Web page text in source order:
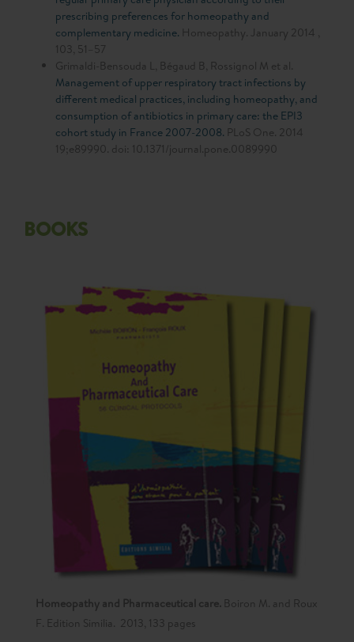
prescribing preferences for homeopathy and
complementary medicine. Homeopathy. January 2014 ,
103, 51–57
Grimaldi-Bensouda L, Bégaud B, Rossignol M et al.
Management of upper respiratory tract infections by
different medical practices, including homeopathy, and
consumption of antibiotics in primary care: the EPI3
cohort study in France 2007-2008. PLoS One. 2014
19;e89990. doi: 10.1371/journal.pone.0089990
BOOKS
Homeopathy and Pharmaceutical care. Boiron M. and Roux
F. Edition Similia. 2013, 133 pages